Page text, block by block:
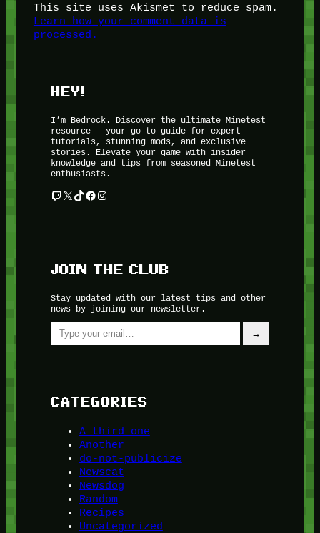
This site uses Akismet to reduce spam.
Learn how your comment data is
processed.
HEY!
I’m Bedrock. Discover the ultimate Minetest
resource – your go-to guide for expert
tutorials, stunning mods, and exclusive
stories. Elevate your game with insider
knowledge and tips from seasoned Minetest
enthusiasts.
Twitch
X TikTok
Facebook
Instagram
JOIN THE CLUB
Stay updated with our latest tips and other
news by joining our newsletter.
Type your email…
→
CATEGORIES
A third one
Another
do-not-publicize
Newscat
Newsdog
Random
Recipes
Uncategorized